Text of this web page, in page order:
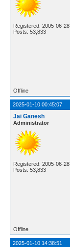
Registered: 2005-06-28
Posts: 53,833
Offline
2025-01-10 00:45:07
Jai Ganesh
Administrator
Registered: 2005-06-28
Posts: 53,833
Offline
2025-01-10 14:38:51